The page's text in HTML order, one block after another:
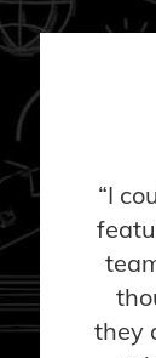
“I
they